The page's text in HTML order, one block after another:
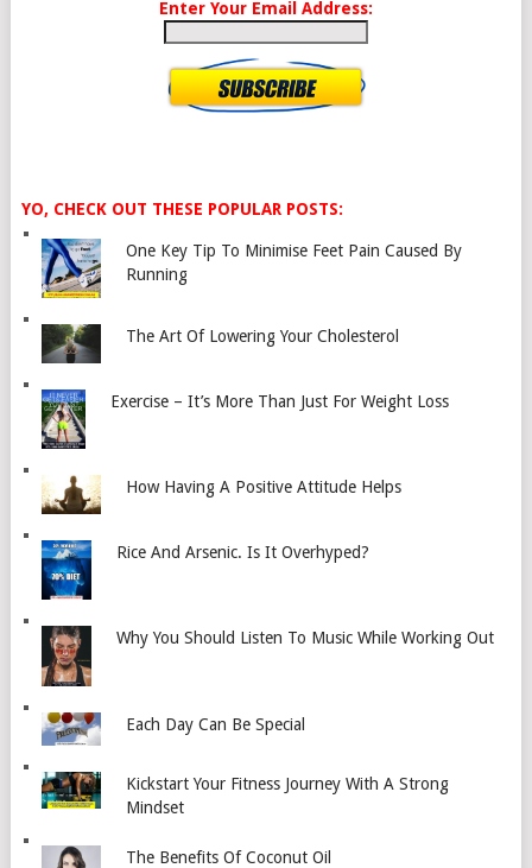
Enter Your Email Address:
YO, CHECK OUT THESE POPULAR POSTS:
One Key Tip To Minimise Feet Pain Caused By
Running
The Art Of Lowering Your Cholesterol
Exercise – It’s More Than Just For Weight Loss
How Having A Positive Attitude Helps
Rice And Arsenic. Is It Overhyped?
Why You Should Listen To Music While Working Out
Each Day Can Be Special
Kickstart Your Fitness Journey With A Strong
Mindset
The Benefits Of Coconut Oil